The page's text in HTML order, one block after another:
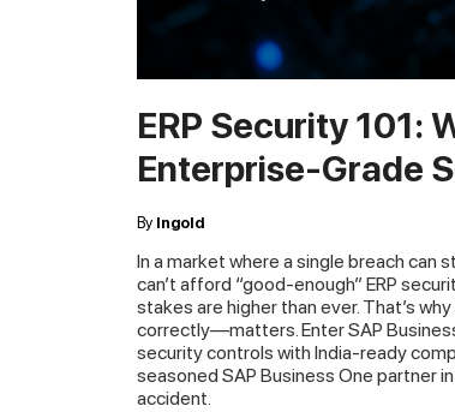
ERP Security 101:
Enterprise-Grade
By Ingold
In a market where a single breach can
can’t afford “good-enough” ERP
stakes are higher than ever. That’s
correctly—matters. Enter SAP
security controls with India-ready
seasoned SAP Business One partner
accident.